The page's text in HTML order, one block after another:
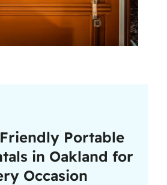
Portable
in Oakland for
Occasion